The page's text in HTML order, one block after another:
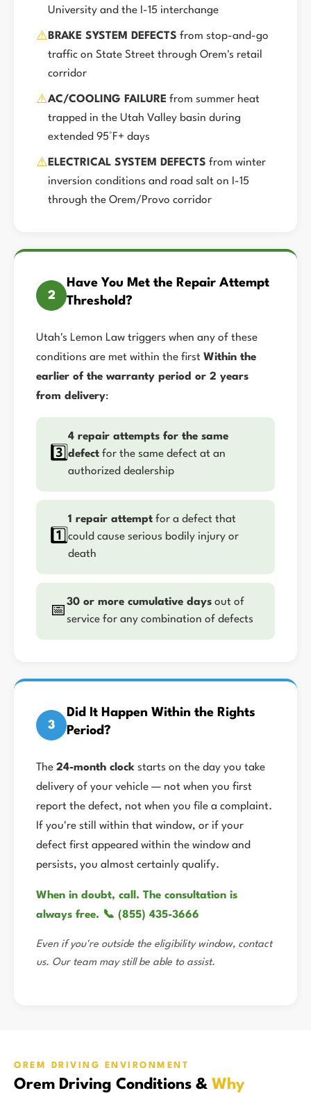
University and the I-15 interchange
⚠️ BRAKE SYSTEM DEFECTS from stop-and-go
traffic on State Street through Orem's retail
corridor
⚠️AC/COOLING FAILURE from summer heat
trapped in the Utah Valley basin during
extended 95°F+ days
⚠️ ELECTRICAL SYSTEM DEFECTS from winter
inversion conditions and road salt on I-15
through the Orem/Provo corridor
2
Have You Met the Repair Attempt
Threshold?
Utah's Lemon Law triggers when any of these
conditions are met within the first Within the
earlier of the warranty period or 2 years
from delivery:
3️⃣
4 repair attempts for the same
defect for the same defect at an
authorized dealership
1️⃣
1 repair attempt for a defect that
could cause serious bodily injury or
death
📅
30 or more cumulative days out of
service for any combination of defects
3
Did It Happen Within the Rights
Period?
The 24-month clock starts on the day you take
delivery of your vehicle — not when you first
report the defect, not when you file a complaint.
If you're still within that window, or if your
defect first appeared within the window and
persists, you almost certainly qualify.
When in doubt, call. The consultation is
always free. 📞 (855) 435-3666
Even if you're outside the eligibility window, contact
us. Our team may still be able to assist.
OREM DRIVING ENVIRONMENT
Orem Driving Conditions & Why